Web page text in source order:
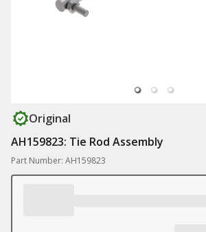
Original
AH159823: Tie Rod Assembly
Part Number: AH159823